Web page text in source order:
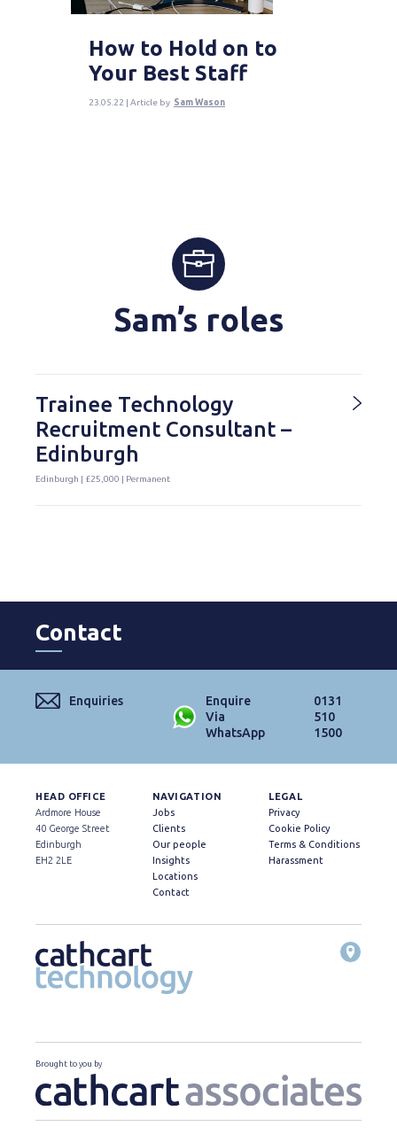
How to Hold on to
Your Best Staff
23.05.22 | Article by Sam Wason
Sam’s roles
Trainee Technology
Recruitment Consultant –
Edinburgh
Edinburgh | £25,000 | Permanent
Contact
Enquiries
Enquire
Via
WhatsApp
0131
510
1500
HEAD OFFICE
Ardmore House
40 George Street
Edinburgh
EH2 2LE
NAVIGATION
Jobs
Clients
Our people
Insights
Locations
Contact
LEGAL
Privacy
Cookie Policy
Terms & Conditions
Harassment
Brought to you by